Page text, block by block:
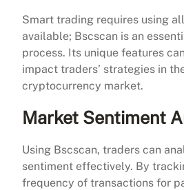
Smart trading requires using
available; Bscscan is an
process. Its unique features
impact traders’ strategies in
cryptocurrency market.
Market Sentiment
Using Bscscan, traders can
sentiment effectively. By
frequency of transactions for